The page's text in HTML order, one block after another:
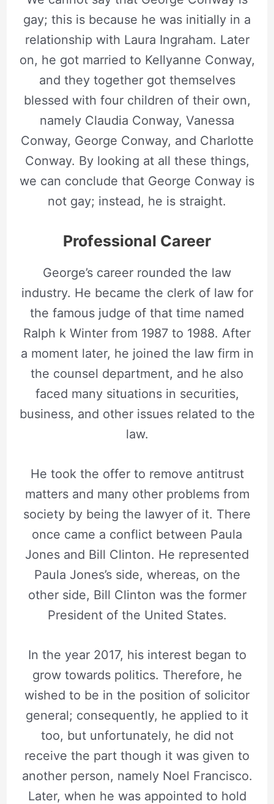
gay; this is because he was initially in a
relationship with Laura Ingraham. Later
on, he got married to Kellyanne Conway,
and they together got themselves
blessed with four children of their own,
namely Claudia Conway, Vanessa
Conway, George Conway, and Charlotte
Conway. By looking at all these things,
we can conclude that George Conway is
not gay; instead, he is straight.
Professional Career
George’s career rounded the law
industry. He became the clerk of law for
the famous judge of that time named
Ralph k Winter from 1987 to 1988. After
a moment later, he joined the law firm in
the counsel department, and he also
faced many situations in securities,
business, and other issues related to the
law.
He took the offer to remove antitrust
matters and many other problems from
society by being the lawyer of it. There
once came a conflict between Paula
Jones and Bill Clinton. He represented
Paula Jones’s side, whereas, on the
other side, Bill Clinton was the former
President of the United States.
In the year 2017, his interest began to
grow towards politics. Therefore, he
wished to be in the position of solicitor
general; consequently, he applied to it
too, but unfortunately, he did not
receive the part though it was given to
another person, namely Noel Francisco.
Later, when he was appointed to hold